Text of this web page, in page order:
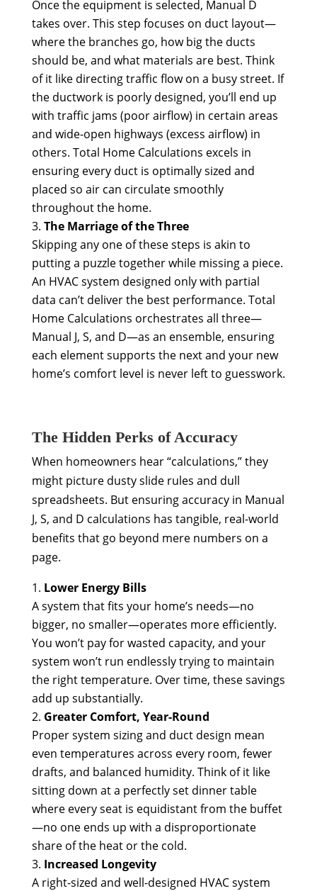
Once the equipment is selected, Manual D
takes over. This step focuses on duct layout—
where the branches go, how big the ducts
should be, and what materials are best. Think
of it like directing traffic flow on a busy street. If
the ductwork is poorly designed, you’ll end up
with traffic jams (poor airflow) in certain areas
and wide-open highways (excess airflow) in
others. Total Home Calculations excels in
ensuring every duct is optimally sized and
placed so air can circulate smoothly
throughout the home.
The Marriage of the Three
Skipping any one of these steps is akin to
putting a puzzle together while missing a piece.
An HVAC system designed only with partial
data can’t deliver the best performance. Total
Home Calculations orchestrates all three—
Manual J, S, and D—as an ensemble, ensuring
each element supports the next and your new
home’s comfort level is never left to guesswork.
The Hidden Perks of Accuracy
When homeowners hear “calculations,” they
might picture dusty slide rules and dull
spreadsheets. But ensuring accuracy in Manual
J, S, and D calculations has tangible, real-world
benefits that go beyond mere numbers on a
page.
Lower Energy Bills
A system that fits your home’s needs—no
bigger, no smaller—operates more efficiently.
You won’t pay for wasted capacity, and your
system won’t run endlessly trying to maintain
the right temperature. Over time, these savings
add up substantially.
Greater Comfort, Year-Round
Proper system sizing and duct design mean
even temperatures across every room, fewer
drafts, and balanced humidity. Think of it like
sitting down at a perfectly set dinner table
where every seat is equidistant from the buffet
—no one ends up with a disproportionate
share of the heat or the cold.
Increased Longevity
A right-sized and well-designed HVAC system